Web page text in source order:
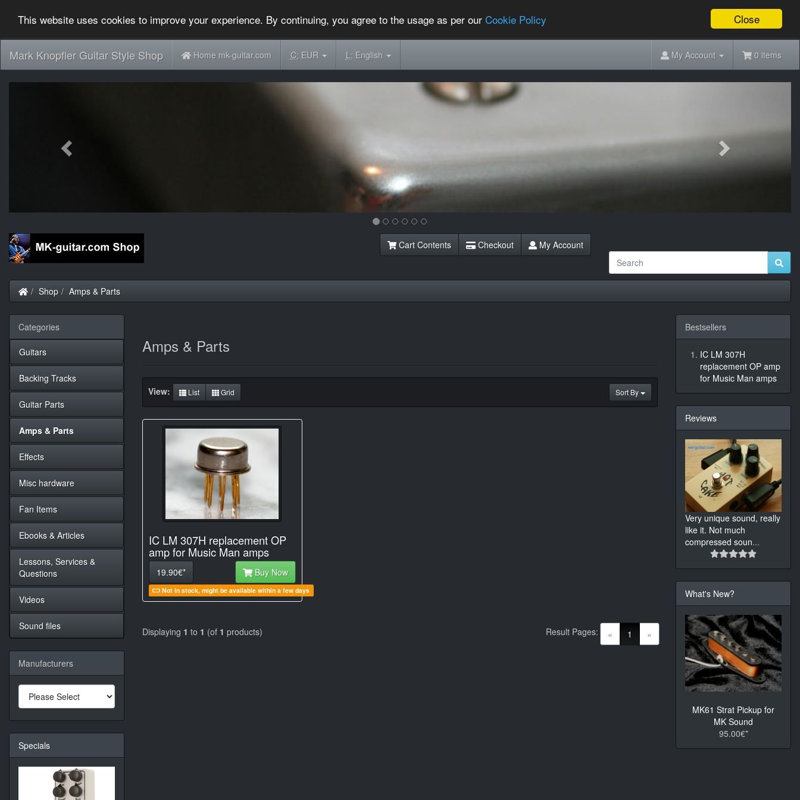
Close
This website uses cookies to improve your experience. By continuing, you agree to the usage as per our Cookie Policy
Mark Knopfler Guitar Style Shop Home mk-guitar.com C:EUR L:English My Account 0 items
Cart Contents Checkout My Account
Home
Shop Amps & Parts
Amps & Parts
Sort By
View: List Grid
IC LM 307H replacement OP
amp for Music Man amps
19.90€* Buy Now
Not in stock, might be available within a few days
Displaying 1 to 1 (of 1 products) « 1 (current)
»
Result Pages:
Categories
Guitars
Backing Tracks
Guitar Parts
Amps & Parts
Effects
Misc hardware
Fan Items
Ebooks & Articles
Lessons, Services &
Questions
Videos
Sound files
Manufacturers
Specials
Bestsellers
IC LM 307H
replacement OP amp
for Music Man amps
Reviews
Very unique sound, really
like it. Not much
compressed soun...
What's New?
MK61 Strat Pickup for
MK Sound
95.00€*